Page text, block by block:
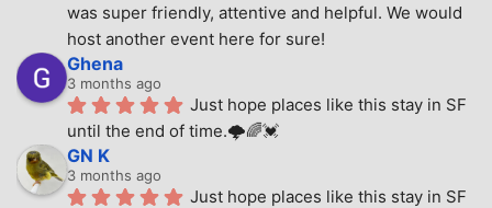
was super friendly, attentive and helpful. We would
host another event here for sure!
Ghena
3 months ago
Just hope places like this stay in SF
until the end of time.🌩🌈💓
GN K
3 months ago
Just hope places like this stay in SF